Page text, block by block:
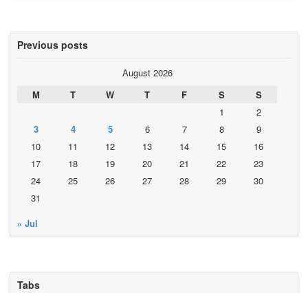
Previous posts
August 2026
M
T W T F S
S
1
2
3
4 5 6 7 8
9
10
11 12 13 14 15
16
17
18 19 20 21 22
23
24
25 26 27 28 29
30
31
« Jul
Tabs